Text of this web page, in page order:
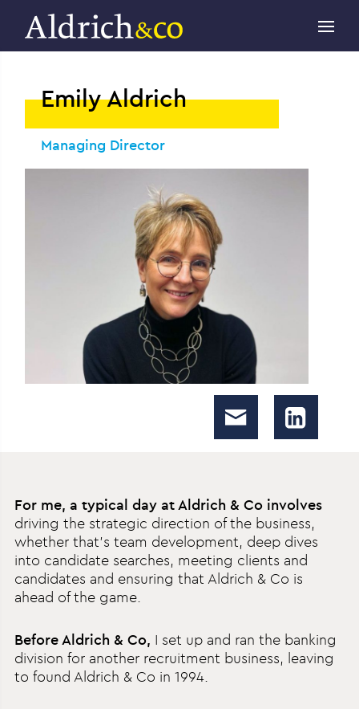
Emily Aldrich
Managing Director
For me, a typical day at Aldrich & Co involves
driving the strategic direction of the business,
whether that’s team development, deep dives
into candidate searches, meeting clients and
candidates and ensuring that Aldrich & Co is
ahead of the game.
Before Aldrich & Co, I set up and ran the banking
division for another recruitment business, leaving
to found Aldrich & Co in 1994.